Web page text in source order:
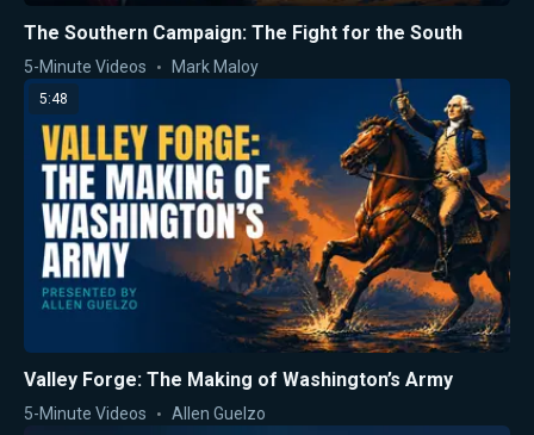
The Southern Campaign: The Fight for the South
5-Minute Videos Mark Maloy
5:48
Valley Forge: The Making of Washington’s Army
5-Minute Videos Allen Guelzo